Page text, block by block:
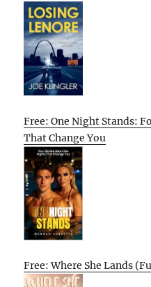
Free: One Night Stands:
That Change You
Free: Where She Lands